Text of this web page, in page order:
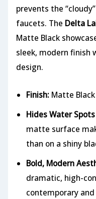
prevents the
faucets. The Delta
Matte Black
sleek, modern finish
design.
Finish:Matte Black
Hides Water
matte surface
than on a shiny
Bold, Modern
dramatic, high-
contemporary